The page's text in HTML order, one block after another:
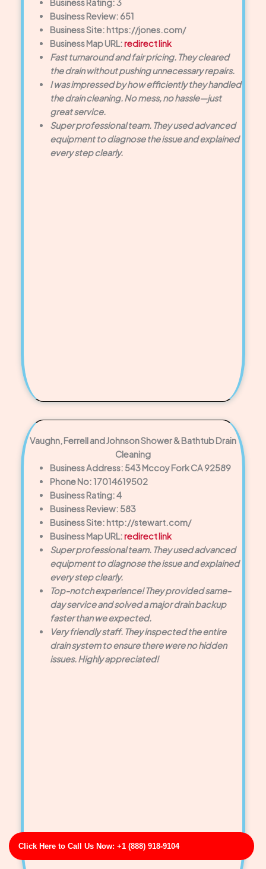
Click Here to Call Us Now: +1 (888) 918-9104
Business Rating: 3
Business Review: 651
Business Site: https://jones.com/
Business Map URL:redirect link
Fast turnaround and fair pricing. They cleared
the drain without pushing unnecessary repairs.
I was impressed by how efficiently they handled
the drain cleaning. No mess, no hassle—just
great service.
Super professional team. They used advanced
equipment to diagnose the issue and explained
every step clearly.
Vaughn, Ferrell and Johnson Shower & Bathtub Drain
Cleaning
Business Address: 543 Mccoy Fork CA 92589
Phone No: 17014619502
Business Rating: 4
Business Review: 583
Business Site: http://stewart.com/
Business Map URL:redirect link
Super professional team. They used advanced
equipment to diagnose the issue and explained
every step clearly.
Top-notch experience! They provided same-
day service and solved a major drain backup
faster than we expected.
Very friendly staff. They inspected the entire
drain system to ensure there were no hidden
issues. Highly appreciated!